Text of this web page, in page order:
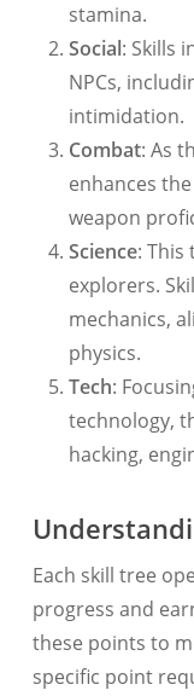
stamina.
Social: Skills
NPCs,
intimidation.
Combat: As
enhances
weapon
Science: This
explorers.
mechanics,
physics.
Tech:
technology,
hacking,
Each skill tree
progress and
these points to
specific point